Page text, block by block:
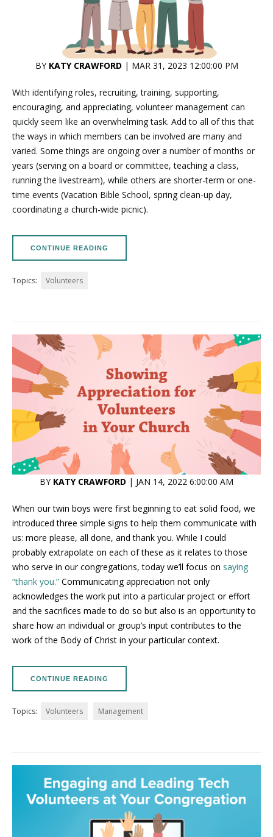
BY KATY CRAWFORD | MAR 31, 2023 12:00:00 PM
With identifying roles, recruiting, training, supporting,
encouraging, and appreciating, volunteer management can
quickly seem like an overwhelming task. Add to all of this that
the ways in which members can be involved are many and
varied. Some things are ongoing over a number of months or
years (serving on a board or committee, teaching a class,
running the livestream), while others are shorter-term or one-
time events (Vacation Bible School, spring clean-up day,
coordinating a church-wide picnic).
CONTINUE READING
Topics: Volunteers
BY KATY CRAWFORD | JAN 14, 2022 6:00:00 AM
When our twin boys were first beginning to eat solid food, we
introduced three simple signs to help them communicate with
us: more please, all done, and thank you. While I could
probably extrapolate on each of these as it relates to those
who serve in our congregations, today we’ll focus on saying
“thank you.” Communicating appreciation not only
acknowledges the work put into a particular project or effort
and the sacrifices made to do so but also is an opportunity to
share how an individual or group’s input contributes to the
work of the Body of Christ in your particular context.
CONTINUE READING
Topics: Volunteers Management